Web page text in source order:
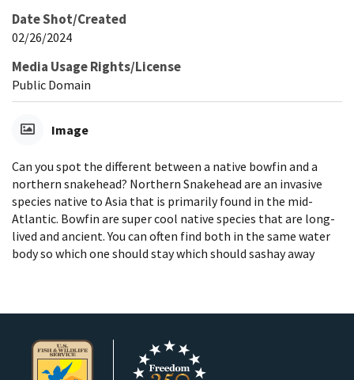
Date Shot/Created
02/26/2024
Media Usage Rights/License
Public Domain
Image
Can you spot the different between a native bowfin and a
northern snakehead? Northern Snakehead are an invasive
species native to Asia that is primarily found in the mid-
Atlantic. Bowfin are super cool native species that are long-
lived and ancient. You can often find both in the same water
body so which one should stay which should sashay away